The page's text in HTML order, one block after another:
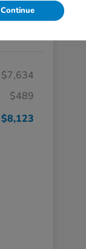
$7,634
$489
$8,123
Continue